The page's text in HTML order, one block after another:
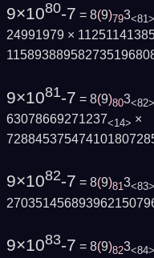
9×1080-7 = 8(9)793<81>
24991979 ×
9×1081-7 = 8(9)803<82>
63078669271237<14> ×
9×1082-7 = 8(9)813<83>
9×1083-7 = 8(9)823<84>